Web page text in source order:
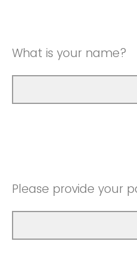
What is your name?
Please provide your